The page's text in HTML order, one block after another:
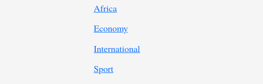
Africa
Economy
International
Sport